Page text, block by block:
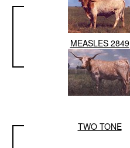
MEASLES 2849
TWO TONE